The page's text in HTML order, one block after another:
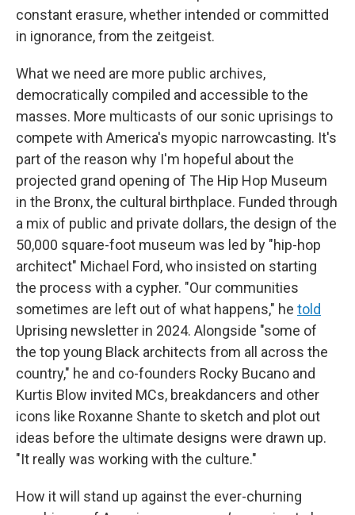
constant erasure, whether intended or committed
in ignorance, from the zeitgeist.
What we need are more public archives,
democratically compiled and accessible to the
masses. More multicasts of our sonic uprisings to
compete with America's myopic narrowcasting. It's
part of the reason why I'm hopeful about the
projected grand opening of The Hip Hop Museum
in the Bronx, the cultural birthplace. Funded through
a mix of public and private dollars, the design of the
50,000 square-foot museum was led by "hip-hop
architect" Michael Ford, who insisted on starting
the process with a cypher. "Our communities
sometimes are left out of what happens," he told
Uprising newsletter in 2024. Alongside "some of
the top young Black architects from all across the
country," he and co-founders Rocky Bucano and
Kurtis Blow invited MCs, breakdancers and other
icons like Roxanne Shante to sketch and plot out
ideas before the ultimate designs were drawn up.
"It really was working with the culture."
How it will stand up against the ever-churning